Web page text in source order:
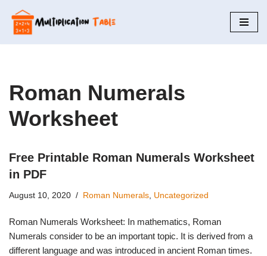
Skip
to
Roman Numerals
Worksheet
Free Printable Roman Numerals Worksheet
in PDF
August 10, 2020 Roman Numerals Uncategorized
Roman Numerals Worksheet: In mathematics, Roman
Numerals consider to be an important topic. It is derived from a
different language and was introduced in ancient Roman times.